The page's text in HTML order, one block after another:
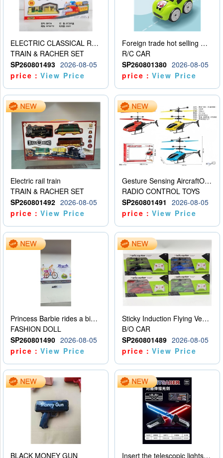
ELECTRIC CLASSICAL RAIL TRAIN
TRAIN & RACHER SET
SP260801493 2026-08-05
price：View Price
Foreign trade hot selling multifunctional induction following car
R/C CAR
SP260801380 2026-08-05
price：View Price
Electric rail train
TRAIN & RACHER SET
SP260801492 2026-08-05
price：View Price
Gesture Sensing AircraftOrdinary remote control
RADIO CONTROL TOYS
SP260801491
2026-08-05
price：View Price
Princess Barbie rides a bicycle
FASHION DOLL
SP260801490 2026-08-05
price：View Price
Sticky Induction Flying Vehicle Cartoon Animation Gesture Induction Flying Vehicle Suspension Flying Vehicle Induction Toy
B/O CAR
SP260801489 2026-08-05
price：View Price
BLACK MONEY GUN
Insert the telescopic lightsaber